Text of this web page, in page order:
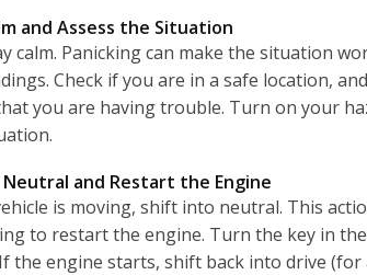
and Assess the Situation
calm. Panicking can make the situation
Check if you are in a safe location,
you are having trouble. Turn on your
and Restart the Engine
is moving, shift into neutral. This
to restart the engine. Turn the key in
the engine starts, shift back into drive